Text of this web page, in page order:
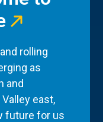
rolling
as
and
east,
future for us